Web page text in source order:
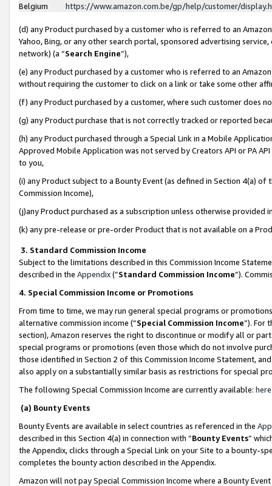
Belgium
https://www.amazon.com.be/gp/help/customer/
(d) any Product purchased by a customer who is referred to an
Yahoo, Bing, or any other search portal, sponsored advertising
network) (a “Search Engine”),
(e) any Product purchased by a customer who is referred to an
without requiring the customer to click on a link or take some other
(f) any Product purchased by a customer, where such customer does
(g) any Product purchase that is not correctly tracked or reported
(h) any Product purchased through a Special Link in a Mobile
Approved Mobile Application was not served by Creators API or PA
to you,
(i) any Product subject to a Bounty Event (as defined in Section 4(a)
Commission Income),
(j)any Product purchased as a subscription unless otherwise provided
(k) any pre-release or pre-order Product that is not available on a
3. Standard Commission Income
Subject to the limitations described in this Commission Income
described in the Appendix(”Standard Commission Income”).
4. Special Commission Income or Promotions
From time to time, we may run general special programs or
alternative commission income (“Special Commission Income”). For
section), Amazon reserves the right to discontinue or modify all or
special programs or promotions (even those which do not involve
those identified in Section 2 of this Commission Income Statement,
also apply on a substantially similar basis as restrictions for special
The following Special Commission Income are currently available: here
(a) Bounty Events
Bounty Events are available in select countries as referenced in the
described in this Section 4(a) in connection with “Bounty Events”
the Appendix, clicks through a Special Link on your Site to a bounty-
completes the bounty action described in the Appendix.
Amazon will not pay Special Commission Income where a Bounty